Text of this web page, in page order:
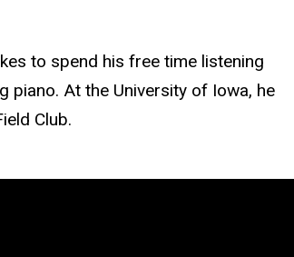
to spend his free time listening
piano. At the University of Iowa, he
Club.